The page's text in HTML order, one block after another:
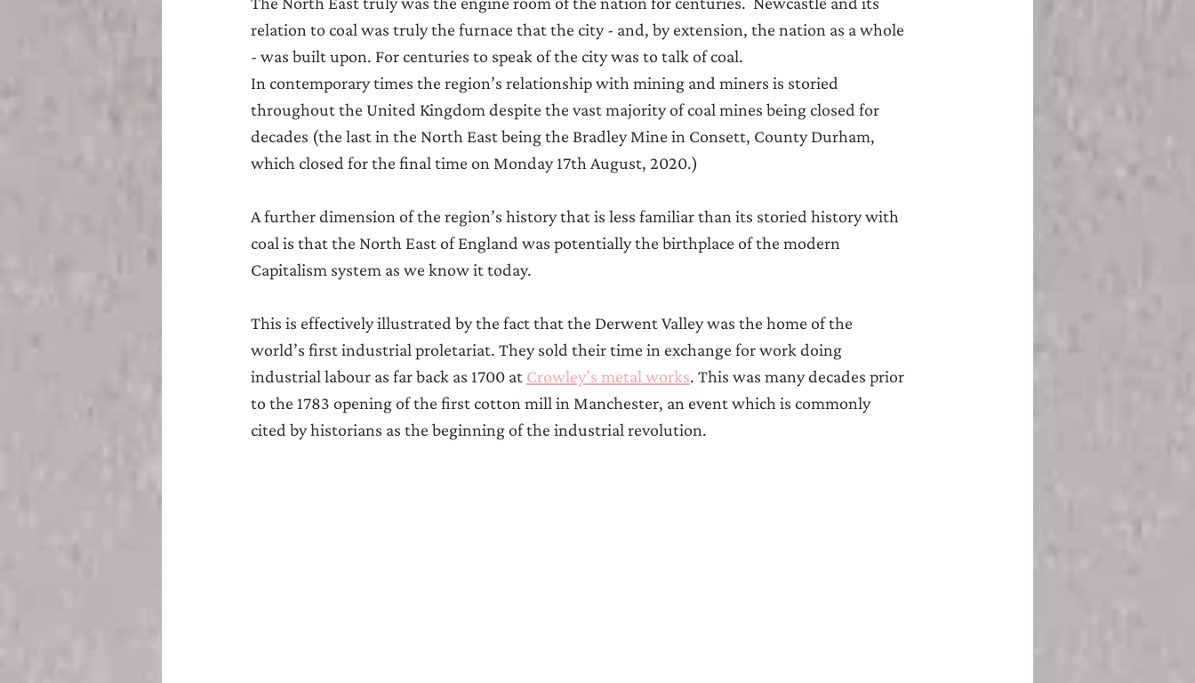
relation to coal was truly the furnace that the city - and, by extension, the nation as a whole
- was built upon. For centuries to speak of the city was to talk of coal.
In contemporary times the region’s relationship with mining and miners is storied
throughout the United Kingdom despite the vast majority of coal mines being closed for
decades (the last in the North East being the Bradley Mine in Consett, County Durham,
which closed for the final time on Monday 17th August, 2020.)
A further dimension of the region’s history that is less familiar than its storied history with
coal is that the North East of England was potentially the birthplace of the modern
Capitalism system as we know it today.
This is effectively illustrated by the fact that the Derwent Valley was the home of the
world’s first industrial proletariat. They sold their time in exchange for work doing
industrial labour as far back as 1700 at Crowley’s metal works. This was many decades prior
to the 1783 opening of the first cotton mill in Manchester, an event which is commonly
cited by historians as the beginning of the industrial revolution.